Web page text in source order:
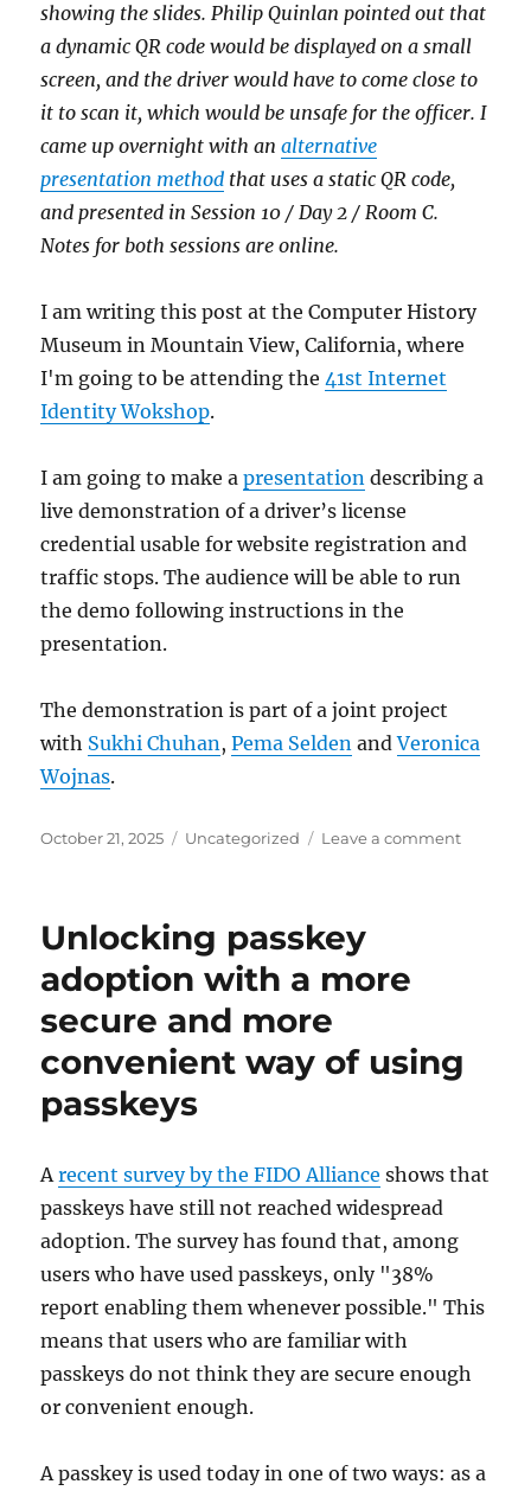
showing the slides. Philip Quinlan pointed out that
a dynamic QR code would be displayed on a small
screen, and the driver would have to come close to
it to scan it, which would be unsafe for the officer. I
came up overnight with analternative
presentation method that uses a static QR code,
and presented in Session 10 / Day 2 / Room C.
Notes for both sessions are online.
I am writing this post at the Computer History
Museum in Mountain View, California, where
I'm going to be attending the41st Internet
Identity Wokshop.
I am going to make apresentation describing a
live demonstration of a driver’s license
credential usable for website registration and
traffic stops. The audience will be able to run
the demo following instructions in the
presentation.
The demonstration is part of a joint project
with Sukhi Chuhan,Pema Selden andVeronica
Wojnas.
Posted
October 21, 2025 Categories
Uncategorized Leave a commenton
and
Unlocking passkey
adoption with a more
secure and more
convenient way of using
passkeys
Arecent survey by the FIDO Alliance shows that
passkeys have still not reached widespread
adoption. The survey has found that, among
users who have used passkeys, only "38%
report enabling them whenever possible." This
means that users who are familiar with
passkeys do not think they are secure enough
or convenient enough.
A passkey is used today in one of two ways: as a